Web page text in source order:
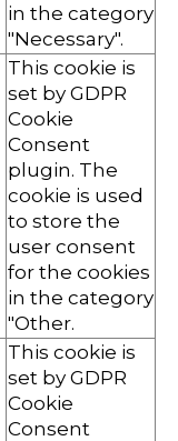
in the category
"Necessary".
This cookie is
set by GDPR
Cookie
Consent
plugin. The
cookie is used
to store the
user consent
for the cookies
in the category
"Other.
This cookie is
set by GDPR
Cookie
Consent